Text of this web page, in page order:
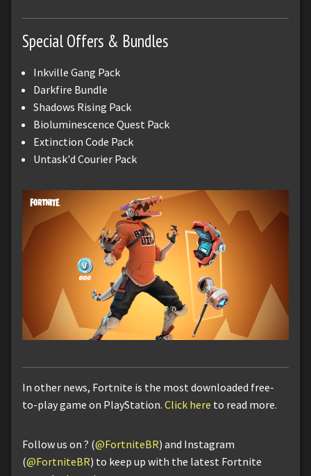
Special Offers & Bundles
Inkville Gang Pack
Darkfire Bundle
Shadows Rising Pack
Bioluminescence Quest Pack
Extinction Code Pack
Untask'd Courier Pack
In other news, Fortnite is the most downloaded free-
to-play game on PlayStation. Click here to read more.
Follow us on ? (@FortniteBR) and Instagram
(@FortniteBR) to keep up with the latest Fortnite